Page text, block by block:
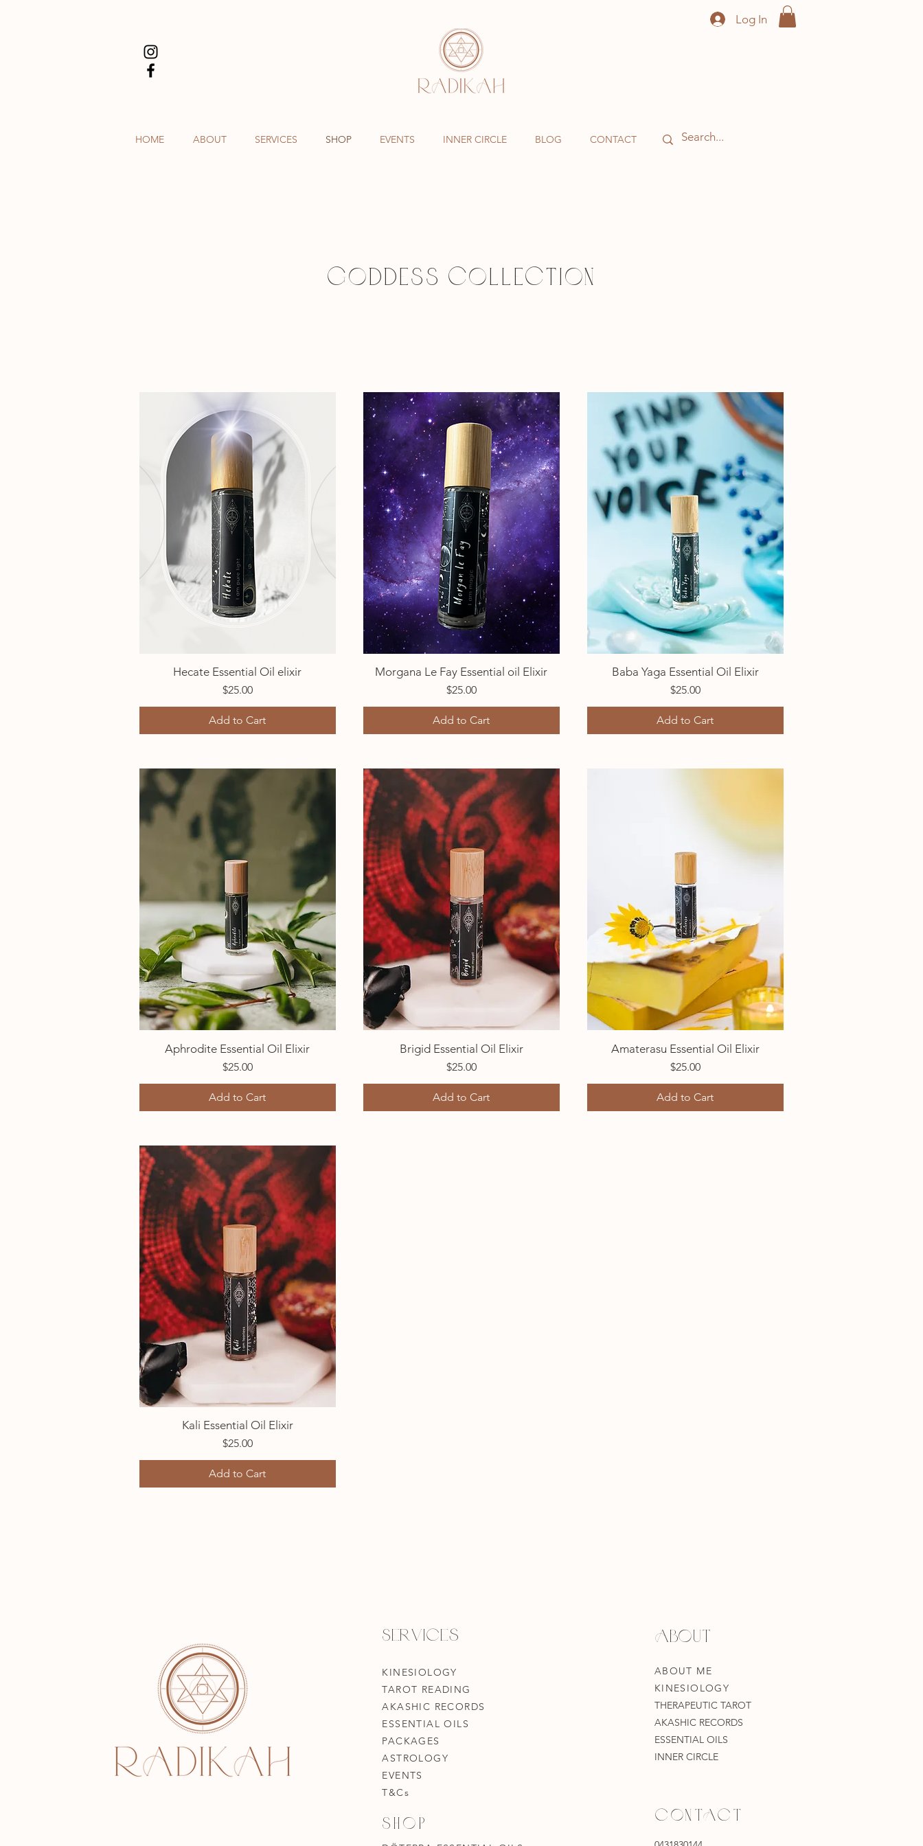
Log In
HOME ABOUT SERVICES SHOP EVENTS INNER CIRCLE BLOG CONTACT
GODDESS COLLECTION
Quick View
Hecate Essential Oil elixir
Price
$25.00
Add to Cart
Quick View
Morgana Le Fay Essential oil Elixir
Price
$25.00
Add to Cart
Quick View
Baba Yaga Essential Oil Elixir
Price
$25.00
Add to Cart
Quick View
Aphrodite Essential Oil Elixir
Price
$25.00
Add to Cart
Quick View
Brigid Essential Oil Elixir
Price
$25.00
Add to Cart
Quick View
Amaterasu Essential Oil Elixir
Price
$25.00
Add to Cart
Quick View
Kali Essential Oil Elixir
Price
$25.00
Add to Cart
Services
KINESIOLOGY
TAROT READING
AKASHIC RECORDS
ESSENTIAL OILS
PACKAGES
ASTROLOGY
EVENTS
T&Cs
Shop
ABOUT
ABOUT ME
KINESIOLOGY
THERAPEUTIC TAROT
AKASHIC RECORDS
ESSENTIAL OILS
INNER CIRCLE
CONTACT